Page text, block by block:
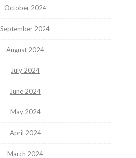
October 2024
September 2024
August 2024
July 2024
June 2024
May 2024
April 2024
March 2024